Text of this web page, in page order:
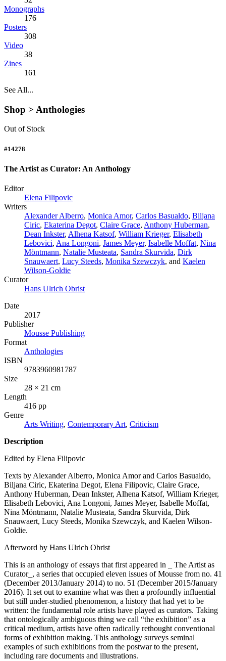
Monographs
176
Posters
308
Video
38
Zines
161
See All...
Shop > Anthologies
Out of Stock
#14278
The Artist as Curator: An Anthology
Editor
Elena Filipovic
Writers
Alexander Alberro, Monica Amor, Carlos Basualdo, Biljana
Ciric, Ekaterina Degot, Claire Grace, Anthony Huberman,
Dean Inkster, Alhena Katsof, William Krieger, Elisabeth
Lebovici, Ana Longoni, James Meyer, Isabelle Moffat, Nina
Möntmann, Natalie Musteata, Sandra Skurvida, Dirk
Snauwaert, Lucy Steeds, Monika Szewczyk, and Kaelen
Wilson-Goldie
Curator
Hans Ulrich Obrist
Date
2017
Publisher
Mousse Publishing
Format
Anthologies
ISBN
9783960981787
Size
28 × 21 cm
Length
416 pp
Genre
Arts Writing, Contemporary Art, Criticism
Description
Edited by Elena Filipovic
Texts by Alexander Alberro, Monica Amor and Carlos Basualdo,
Biljana Ciric, Ekaterina Degot, Elena Filipovic, Claire Grace,
Anthony Huberman, Dean Inkster, Alhena Katsof, William Krieger,
Elisabeth Lebovici, Ana Longoni, James Meyer, Isabelle Moffat,
Nina Möntmann, Natalie Musteata, Sandra Skurvida, Dirk
Snauwaert, Lucy Steeds, Monika Szewczyk, and Kaelen Wilson-
Goldie.
Afterword by Hans Ulrich Obrist
This is an anthology of essays that first appeared in _ The Artist as
Curator_, a series that occupied eleven issues of Mousse from no. 41
(December 2013/January 2014) to no. 51 (December 2015/January
2016). It set out to examine what was then a profoundly influential
but still under-studied phenomenon, a history that had yet to be
written: the fundamental role artists have played as curators. Taking
that ontologically ambiguous thing we call “the exhibition” as a
critical medium, artists have often radically rethought conventional
forms of exhibition making. This anthology surveys seminal
examples of such exhibitions from the postwar to the present,
including rare documents and illustrations.